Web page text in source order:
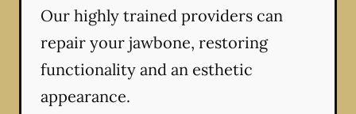
Our highly trained providers can
repair your jawbone, restoring
functionality and an esthetic
appearance.